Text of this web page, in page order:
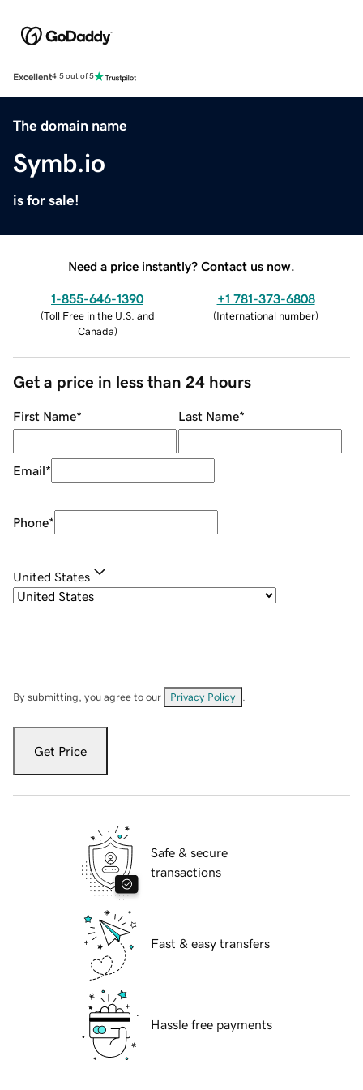
Excellent4.5 out of 5
The domain name
Symb.io
is for sale!
Need a price instantly? Contact us now.
1-855-646-1390
(Toll Free in the U.S. and
Canada)
+1 781-373-6808
(International number)
Get a price in less than 24 hours
First Name* Last Name*
Email*
Phone*
United States
By submitting, you agree to our Privacy Policy
Get Price
Safe & secure
transactions
Fast & easy transfers
Hassle free payments